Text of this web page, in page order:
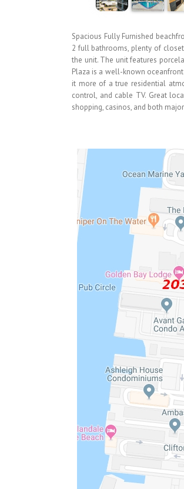
Spacious Fully Furnished
2 full bathrooms, plenty of
the unit. The unit features
Plaza is a well-known oceanfront
it more of a true residential
control, and cable TV. Great
shopping, casinos, and both